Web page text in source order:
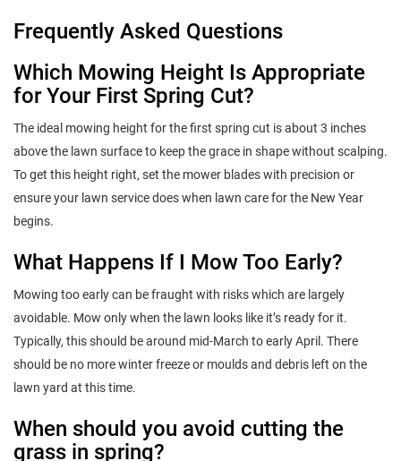
Frequently Asked Questions
Which Mowing Height Is Appropriate
for Your First Spring Cut?
The ideal mowing height for the first spring cut is about 3 inches
above the lawn surface to keep the grace in shape without scalping.
To get this height right, set the mower blades with precision or
ensure your lawn service does when lawn care for the New Year
begins.
What Happens If I Mow Too Early?
Mowing too early can be fraught with risks which are largely
avoidable. Mow only when the lawn looks like it’s ready for it.
Typically, this should be around mid-March to early April. There
should be no more winter freeze or moulds and debris left on the
lawn yard at this time.
When should you avoid cutting the
grass in spring?